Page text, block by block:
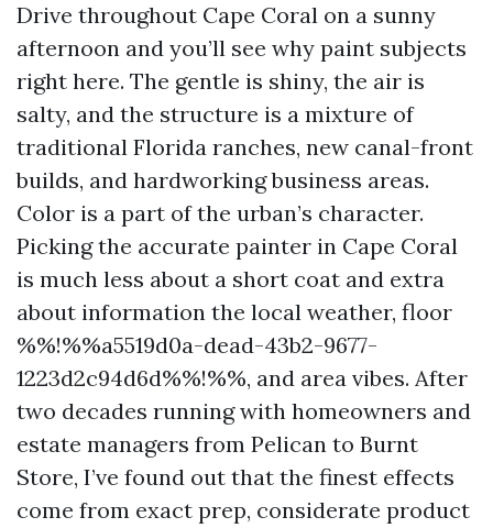
Drive throughout Cape Coral on a sunny
afternoon and you’ll see why paint subjects
right here. The gentle is shiny, the air is
salty, and the structure is a mixture of
traditional Florida ranches, new canal-front
builds, and hardworking business areas.
Color is a part of the urban’s character.
Picking the accurate painter in Cape Coral
is much less about a short coat and extra
about information the local weather, floor
%%!%%a5519d0a-dead-43b2-9677-
1223d2c94d6d%%!%%, and area vibes. After
two decades running with homeowners and
estate managers from Pelican to Burnt
Store, I’ve found out that the finest effects
come from exact prep, considerate product